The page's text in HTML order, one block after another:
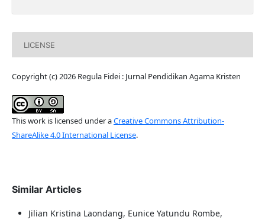
LICENSE
Copyright (c) 2026 Regula Fidei : Jurnal Pendidikan Agama Kristen
This work is licensed under aCreative Commons Attribution-
ShareAlike 4.0 International License.
Similar Articles
Jilian Kristina Laondang, Eunice Yatundu Rombe,